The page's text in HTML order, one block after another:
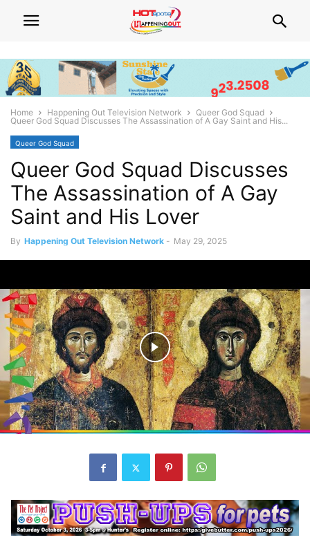
Home Happening Out Television Network
Queer God Squad
Queer God Squad Discusses The Assassination of A Gay Saint and His...
Queer God Squad
Queer God Squad Discusses
The Assassination of A Gay
Saint and His Lover
By Happening Out Television Network - May 29, 2025